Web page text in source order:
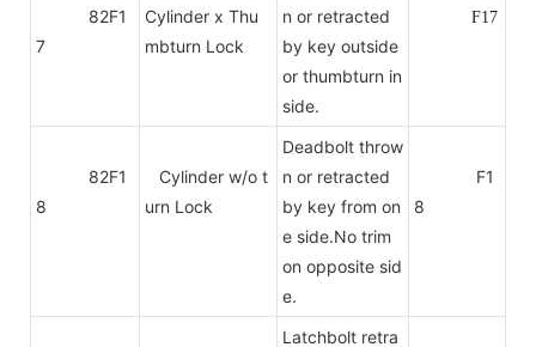
82F1
7
Cylinder x Thu
mbturn Lock
n or retracted
by key outside
or thumbturn in
side.
F17
82F1
8
Cylinder w/o t
urn Lock
Deadbolt throw
n or retracted
by key from on
e side.No trim
on opposite sid
e.
F1
8
Latchbolt retra